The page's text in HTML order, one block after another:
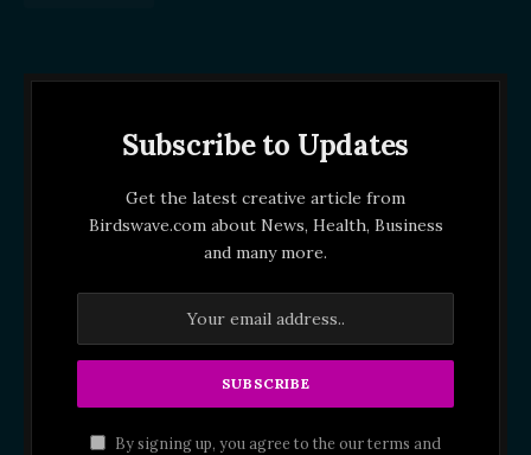
Subscribe to Updates
Get the latest creative article from
Birdswave.com about News, Health, Business
and many more.
By signing up, you agree to the our terms and